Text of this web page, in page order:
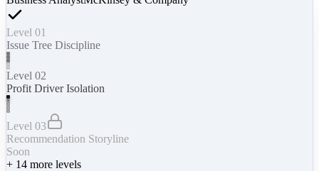
Level 01
Issue Tree Discipline
Level 02
Profit Driver Isolation
Level 03
Recommendation Storyline
Soon
+ 14 more levels